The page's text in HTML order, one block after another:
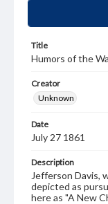
Title
Humors of the
Creator
Unknown
Date
July 27 1861
Description
Jefferson Davis,
depicted as
here as "A New